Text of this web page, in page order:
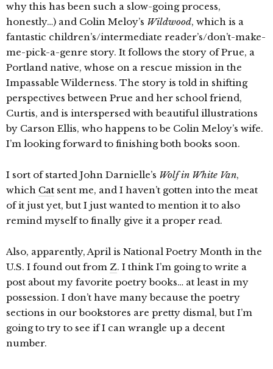
why this has been such a slow-going process,
honestly…) and Colin Meloy’s Wildwood, which is a
fantastic children’s/intermediate reader’s/don’t-make-
me-pick-a-genre story. It follows the story of Prue, a
Portland native, whose on a rescue mission in the
Impassable Wilderness. The story is told in shifting
perspectives between Prue and her school friend,
Curtis, and is interspersed with beautiful illustrations
by Carson Ellis, who happens to be Colin Meloy’s wife.
I’m looking forward to finishing both books soon.
I sort of started John Darnielle’s Wolf in White Van,
which Cat sent me, and I haven’t gotten into the meat
of it just yet, but I just wanted to mention it to also
remind myself to finally give it a proper read.
Also, apparently, April is National Poetry Month in the
U.S. I found out from Z. I think I’m going to write a
post about my favorite poetry books… at least in my
possession. I don’t have many because the poetry
sections in our bookstores are pretty dismal, but I’m
going to try to see if I can wrangle up a decent
number.